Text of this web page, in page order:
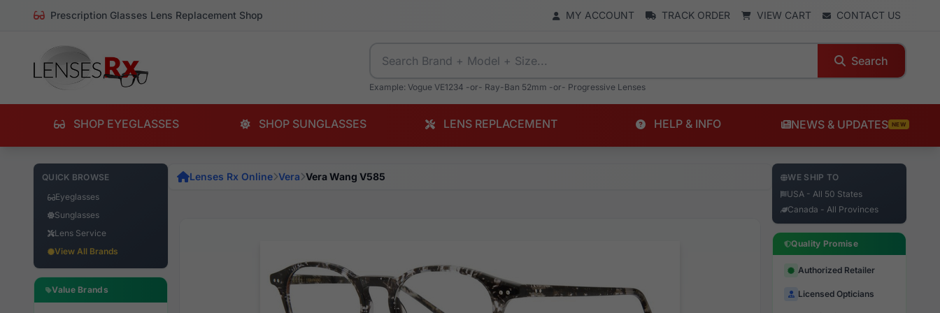
Prescription Glasses Lens Replacement Shop MY ACCOUNT TRACK ORDER VIEW CART CONTACT US
Search
Example: Vogue VE1234 -or- Ray-Ban 52mm -or- Progressive Lenses
SHOP EYEGLASSES SHOP SUNGLASSES LENS REPLACEMENT HELP & INFO NEWS & UPDATES NEW
QUICK BROWSE
Eyeglasses
Sunglasses
Lens Service
View All Brands
Value Brands
Lenses Rx Online Vera Vera Wang V585
WE SHIP TO
USA - All 50 States
Canada - All Provinces
Quality Promise
Authorized Retailer
Licensed Opticians